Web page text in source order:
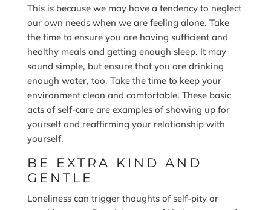
This is because we may have a tendency to neglect
our own needs when we are feeling alone. Take
the time to ensure you are having sufficient and
healthy meals and getting enough sleep. It may
sound simple, but ensure that you are drinking
enough water, too. Take the time to keep your
environment clean and comfortable. These basic
acts of self-care are examples of showing up for
yourself and reaffirming your relationship with
yourself.
BE EXTRA KIND AND
GENTLE
Loneliness can trigger thoughts of self-pity or